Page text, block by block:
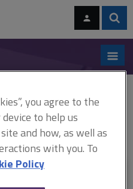
you agree to the
to help us
and how, as well as
with you. To
Policy